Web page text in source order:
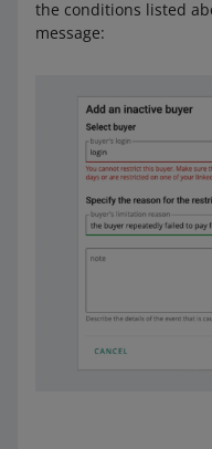
the conditions listed
message: